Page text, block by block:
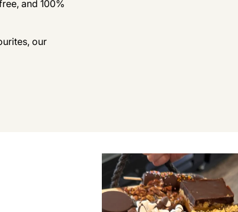
and 100%
our